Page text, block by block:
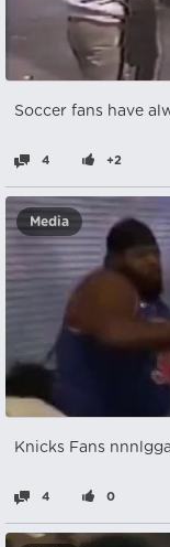
Soccer fans have
4 +2
Media
Knicks Fans
4 0